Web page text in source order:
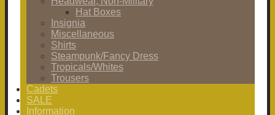
Hat Boxes
Insignia
Miscellaneous
Shirts
Steampunk/Fancy Dress
Tropicals/Whites
Trousers
Cadets
SALE
Information